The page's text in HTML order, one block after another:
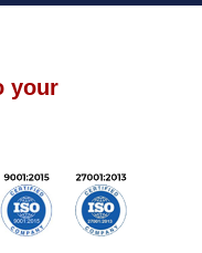
your